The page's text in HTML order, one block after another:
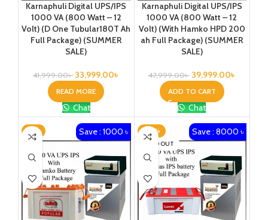
Karnaphuli Digital UPS/IPS
1000 VA (800 Watt – 12
Volt) (D One Tubular180T Ah
Full Package) (SUMMER
SALE)
41,999.00৳ 33,999.00৳
READ MORE
Chat
Karnaphuli Digital UPS/IPS
1000 VA (800 Watt – 12
Volt) (With Hamko HPD 200
ah Full Package) (SUMMER
SALE)
47,999.00৳ 39,999.00৳
ADD TO CART
Chat
-3% Save : 1000 ৳
-20%
SOLD OUT
Save : 8000 ৳